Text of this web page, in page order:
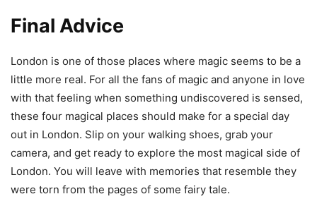
Final Advice
London is one of those places where magic seems to be a
little more real. For all the fans of magic and anyone in love
with that feeling when something undiscovered is sensed,
these four magical places should make for a special day
out in London. Slip on your walking shoes, grab your
camera, and get ready to explore the most magical side of
London. You will leave with memories that resemble they
were torn from the pages of some fairy tale.